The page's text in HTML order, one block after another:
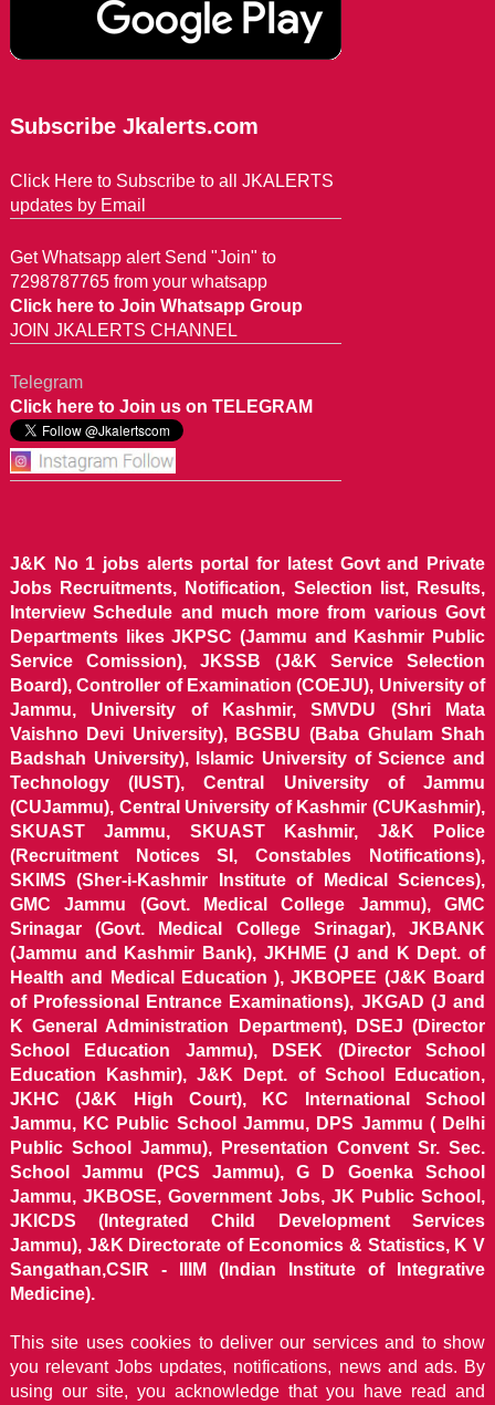
Subscribe Jkalerts.com
Click Here to Subscribe to all JKALERTS
updates by Email
Get Whatsapp alert Send "Join" to
7298787765 from your whatsapp
Click here to Join Whatsapp Group
JOIN JKALERTS CHANNEL
Telegram
Click here to Join us on TELEGRAM
J&K No 1 jobs alerts portal for latest Govt and Private
Jobs Recruitments, Notification, Selection list, Results,
Interview Schedule and much more from various Govt
Departments likes JKPSC (Jammu and Kashmir Public
Service Comission), JKSSB (J&K Service Selection
Board), Controller of Examination (COEJU), University of
Jammu, University of Kashmir, SMVDU (Shri Mata
Vaishno Devi University), BGSBU (Baba Ghulam Shah
Badshah University), Islamic University of Science and
Technology (IUST), Central University of Jammu
(CUJammu), Central University of Kashmir (CUKashmir),
SKUAST Jammu, SKUAST Kashmir, J&K Police
(Recruitment Notices SI, Constables Notifications),
SKIMS (Sher-i-Kashmir Institute of Medical Sciences),
GMC Jammu (Govt. Medical College Jammu), GMC
Srinagar (Govt. Medical College Srinagar), JKBANK
(Jammu and Kashmir Bank), JKHME (J and K Dept. of
Health and Medical Education ), JKBOPEE (J&K Board
of Professional Entrance Examinations), JKGAD (J and
K General Administration Department), DSEJ (Director
School Education Jammu), DSEK (Director School
Education Kashmir), J&K Dept. of School Education,
JKHC (J&K High Court), KC International School
Jammu, KC Public School Jammu, DPS Jammu ( Delhi
Public School Jammu), Presentation Convent Sr. Sec.
School Jammu (PCS Jammu), G D Goenka School
Jammu, JKBOSE, Government Jobs, JK Public School,
JKICDS (Integrated Child Development Services
Jammu), J&K Directorate of Economics & Statistics, K V
Sangathan,CSIR - IIIM (Indian Institute of Integrative
Medicine).
This site uses cookies to deliver our services and to show
you relevant Jobs updates, notifications, news and ads. By
using our site, you acknowledge that you have read and